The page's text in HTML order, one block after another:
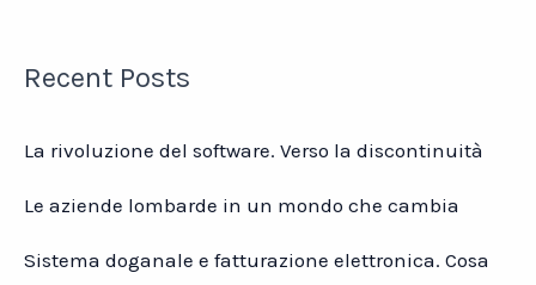
Recent Posts
La rivoluzione del software. Verso la discontinuità
Le aziende lombarde in un mondo che cambia
Sistema doganale e fatturazione elettronica. Cosa